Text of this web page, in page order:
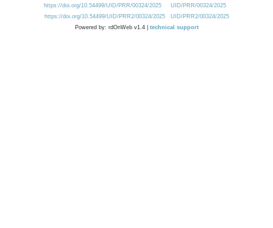
https://doi.org/10.54499/UID/PRR/00324/2025
UID/PRR/00324/2025
https://doi.org/10.54499/UID/PRR2/00324/2025
UID/PRR2/00324/2025
Powered by: rdOnWeb v1.4 | technical support